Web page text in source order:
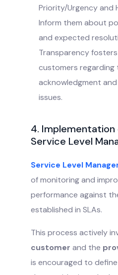
Priority/Urgency and
Inform them about
and expected
Transparency
customers regarding
acknowledgment
issues.
4. Implementation
Service Level
Service Level
of monitoring and
performance against
established in SLAs.
This process actively
customer and the
is encouraged to